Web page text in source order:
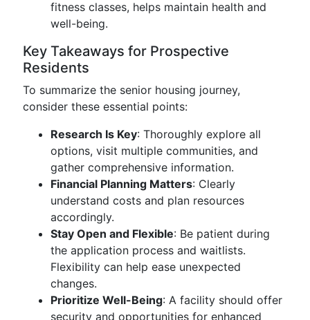
fitness classes, helps maintain health and
well-being.
Key Takeaways for Prospective
Residents
To summarize the senior housing journey,
consider these essential points:
Research Is Key: Thoroughly explore all
options, visit multiple communities, and
gather comprehensive information.
Financial Planning Matters: Clearly
understand costs and plan resources
accordingly.
Stay Open and Flexible: Be patient during
the application process and waitlists.
Flexibility can help ease unexpected
changes.
Prioritize Well-Being: A facility should offer
security and opportunities for enhanced